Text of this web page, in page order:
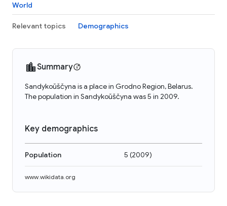
World
Relevant topics Demographics
Summary
Sandykoŭščyna is a place in Grodno Region, Belarus.
The population in Sandykoŭščyna was 5 in 2009.
Key demographics
Population 5 (2009)
www.wikidata.org